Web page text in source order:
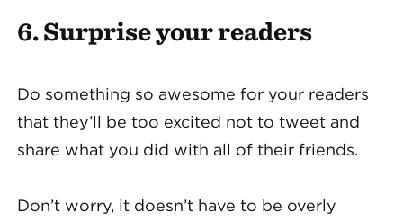
6. Surprise your readers
Do something so awesome for your readers
that they’ll be too excited not to tweet and
share what you did with all of their friends.
Don’t worry, it doesn’t have to be overly